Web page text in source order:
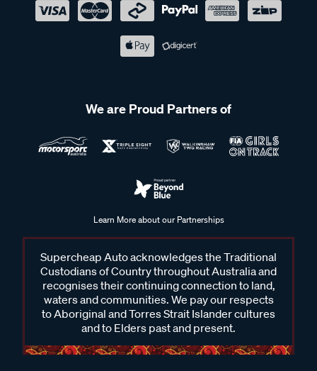
We are Proud Partners of
Learn More about our Partnerships
Supercheap Auto acknowledges the Traditional
Custodians of Country throughout Australia and
recognises their continuing connection to land,
waters and communities. We pay our respects
to Aboriginal and Torres Strait Islander cultures
and to Elders past and present.